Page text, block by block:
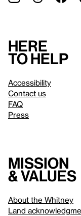
Here
to help
Accessibility
Contact us
FAQ
Press
Mission
& values
About the Whitney
Land